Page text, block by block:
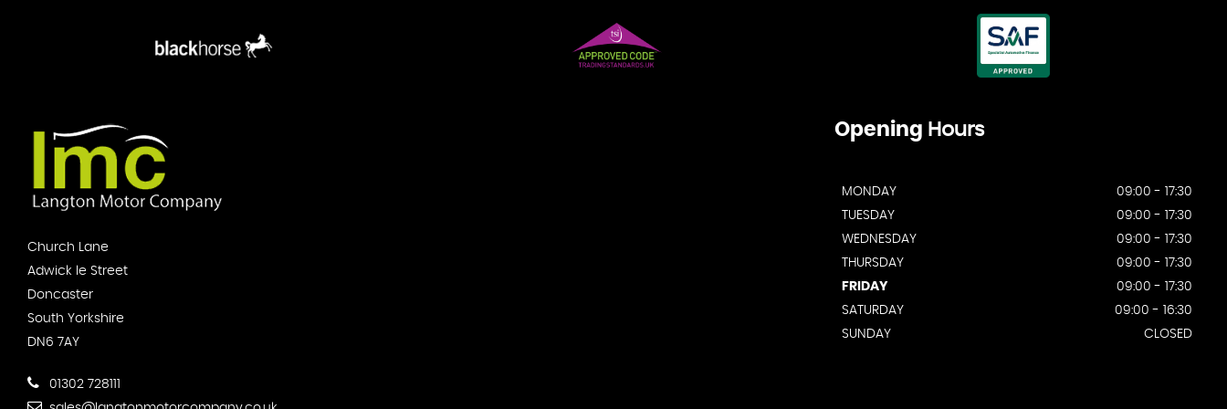
Church Lane
Adwick le Street
Doncaster
South Yorkshire
DN6 7AY
01302 728111
Opening Hours
MONDAY
09:00 - 17:30
TUESDAY
09:00 - 17:30
WEDNESDAY
09:00 - 17:30
THURSDAY
09:00 - 17:30
FRIDAY
09:00 - 17:30
SATURDAY
09:00 - 16:30
SUNDAY
CLOSED